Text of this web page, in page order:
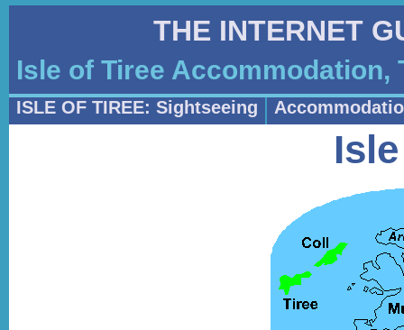
THE INTERNET
Isle of Tiree Accommodation,
ISLE OF TIREE: Sightseeing